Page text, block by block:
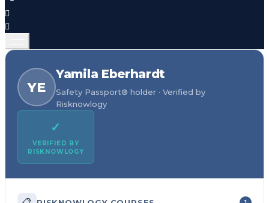
YE
Yamila Eberhardt
Safety Passport® holder · Verified by
Risknowlogy
✓
VERIFIED BY
RISKNOWLOGY